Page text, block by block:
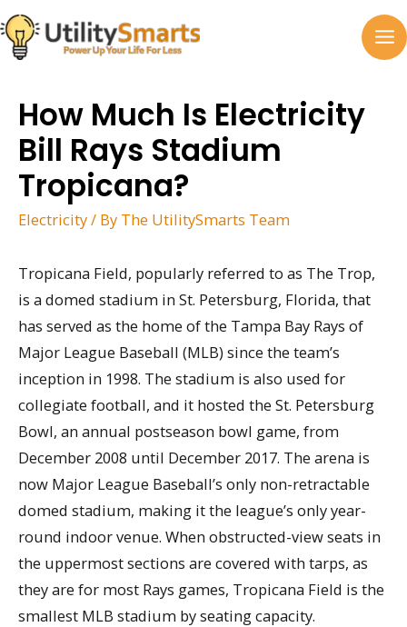
Skip
to
content
How Much Is Electricity
Bill Rays Stadium
Tropicana?
Electricity/ By The UtilitySmarts Team
Tropicana Field, popularly referred to as The Trop,
is a domed stadium in St. Petersburg, Florida, that
has served as the home of the Tampa Bay Rays of
Major League Baseball (MLB) since the team’s
inception in 1998. The stadium is also used for
collegiate football, and it hosted the St. Petersburg
Bowl, an annual postseason bowl game, from
December 2008 until December 2017. The arena is
now Major League Baseball’s only non-retractable
domed stadium, making it the league’s only year-
round indoor venue. When obstructed-view seats in
the uppermost sections are covered with tarps, as
they are for most Rays games, Tropicana Field is the
smallest MLB stadium by seating capacity.